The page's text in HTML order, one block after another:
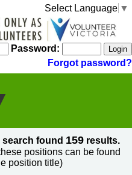
Select Language ▼
Password:
Forgot password?
found 159results.
positions can be found
position title)